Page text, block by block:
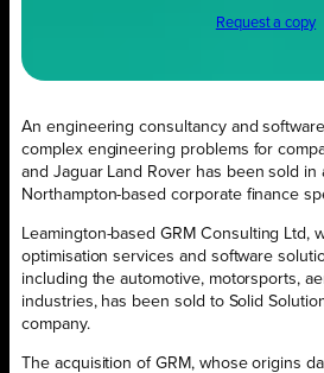
Request a copy
An engineering consultancy and
complex engineering problems for
and Jaguar Land Rover has been sold in
Northampton-based corporate finance
Leamington-based GRM Consulting Ltd,
optimisation services and software
including the automotive, motorsports,
industries, has been sold to Solid
company.
The acquisition of GRM, whose origins